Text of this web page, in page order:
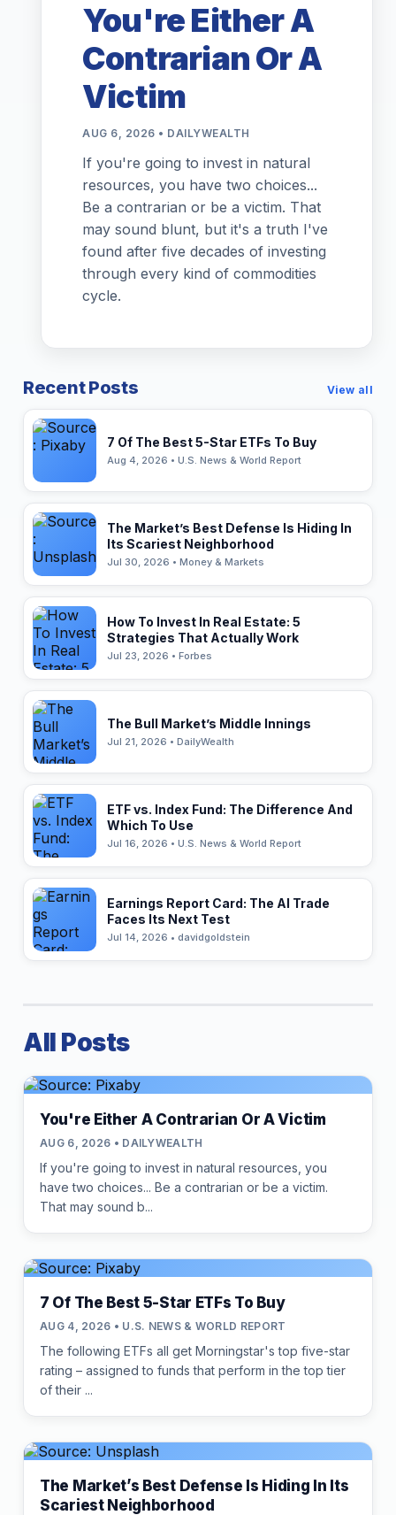
You're Either A
Contrarian Or A
Victim
AUG 6, 2026 • DAILYWEALTH
If you're going to invest in natural
resources, you have two choices...
Be a contrarian or be a victim. That
may sound blunt, but it's a truth I've
found after five decades of investing
through every kind of commodities
cycle.
Recent Posts View all
7 Of The Best 5-Star ETFs To Buy
Aug 4, 2026 • U.S. News & World Report
The Market’s Best Defense Is Hiding In
Its Scariest Neighborhood
Jul 30, 2026 • Money & Markets
How To Invest In Real Estate: 5
Strategies That Actually Work
Jul 23, 2026 • Forbes
The Bull Market’s Middle Innings
Jul 21, 2026 • DailyWealth
ETF vs. Index Fund: The Difference And
Which To Use
Jul 16, 2026 • U.S. News & World Report
Earnings Report Card: The AI Trade
Faces Its Next Test
Jul 14, 2026 • davidgoldstein
All Posts
You're Either A Contrarian Or A Victim
AUG 6, 2026 • DAILYWEALTH
If you're going to invest in natural resources, you
have two choices... Be a contrarian or be a victim.
That may sound b...
7 Of The Best 5-Star ETFs To Buy
AUG 4, 2026 • U.S. NEWS & WORLD REPORT
The following ETFs all get Morningstar's top five-star
rating – assigned to funds that perform in the top tier
of their ...
The Market’s Best Defense Is Hiding In Its
Scariest Neighborhood